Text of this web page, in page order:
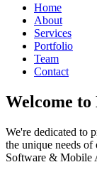
Home
About
Services
Portfolio
Team
Contact
Welcome to
We're dedicated to
the unique needs
Software & Mobile